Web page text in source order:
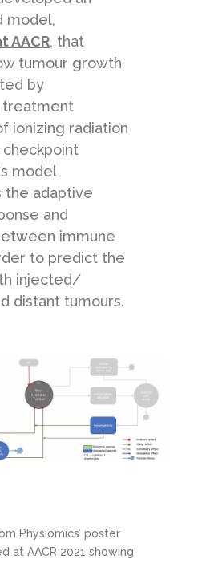
model,
AACR, that
tumour growth
by
treatment
ionizing radiation
checkpoint
model
the adaptive
and
immune
to predict the
injected/
distant tumours.
Physiomics’ poster
at AACR 2021 showing